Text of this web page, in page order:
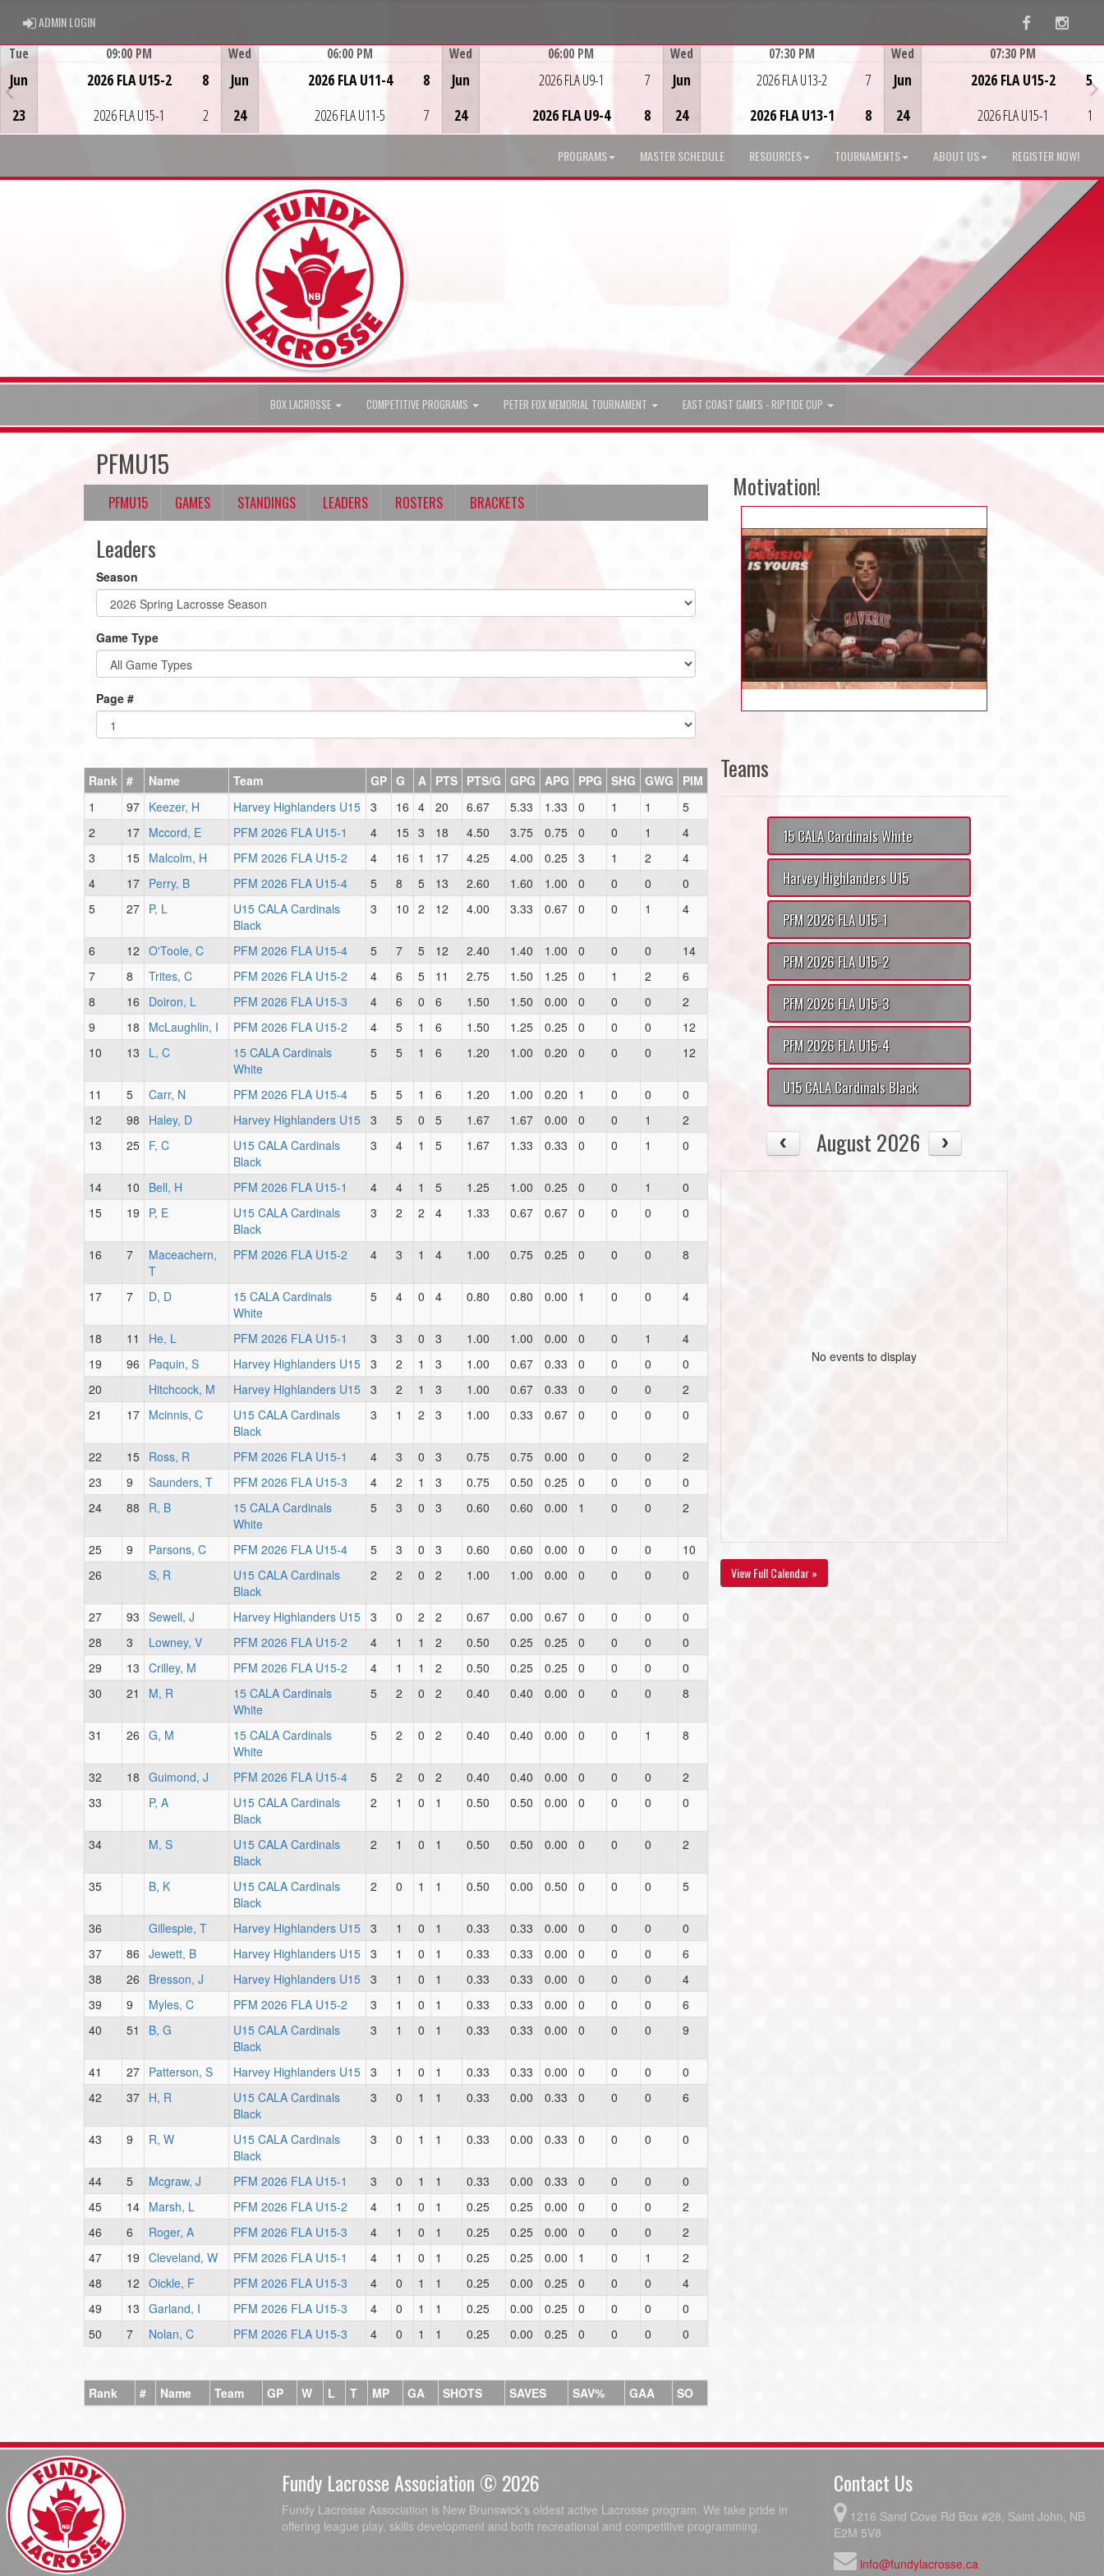
ADMIN LOGINADMIN LOGIN Facebook
Tue
Jun
23
09:00 PM
2026 FLA U15-2
2026 FLA U15-1
8
2
Wed
Jun
24
06:00 PM
2026 FLA U11-4
2026 FLA U11-5
8
7
Wed
Jun
24
06:00 PM
2026 FLA U9-1
2026 FLA U9-4
7
8
Wed
Jun
24
07:30 PM
2026 FLA U13-2
2026 FLA U13-1
7
8
Wed
Jun
24
07:30 PM
2026 FLA U15-2
2026 FLA U15-1
5
1
PROGRAMS MASTER SCHEDULE RESOURCES TOURNAMENTS ABOUT US REGISTER NOW!
BOX LACROSSE COMPETITIVE PROGRAMS PETER FOX MEMORIAL TOURNAMENT EAST COAST GAMES - RIPTIDE CUP
PFMU15
PFMU15 GAMES STANDINGS LEADERS ROSTERS BRACKETS
Leaders
Season
Game Type
Page #
Rank # Name Team GP G A PTS PTS/G GPG APG PPG SHG GWG
PIM
1
97 Keezer, H Harvey Highlanders U15 3 16 4 20 6.67 5.33 1.33 0 1 1
5
2
17 Mccord, E PFM 2026 FLA U15-1 4 15 3 18 4.50 3.75 0.75 0 0 1
4
3
15 Malcolm, H PFM 2026 FLA U15-2 4 16 1 17 4.25 4.00 0.25 3 1 2
4
4
17 Perry, B PFM 2026 FLA U15-4 5 8 5 13 2.60 1.60 1.00 0 0 0
0
5
27 P, L
U15 CALA Cardinals
Black
3 10 2 12 4.00 3.33 0.67 0 0 1 4
6 12 O'Toole, C PFM 2026 FLA U15-4 5 7 5 12 2.40 1.40 1.00 0 0 0
14
7
8 Trites, C PFM 2026 FLA U15-2 4 6 5 11 2.75 1.50 1.25 0 1 2
6
8
16 Doiron, L PFM 2026 FLA U15-3 4 6 0 6 1.50 1.50 0.00 0 0 0
2
9
18 McLaughlin, I PFM 2026 FLA U15-2 4 5 1 6 1.50 1.25 0.25 0 0 0
12
10
13 L, C
15 CALA Cardinals
White
5 5 1 6 1.20 1.00 0.20 0 0 0 12
11 5 Carr, N PFM 2026 FLA U15-4 5 5 1 6 1.20 1.00 0.20 1 0 0
0
12
98 Haley, D Harvey Highlanders U15 3 5 0 5 1.67 1.67 0.00 0 0 1
2
13
25 F, C
U15 CALA Cardinals
Black
3 4 1 5 1.67 1.33 0.33 0 0 1 0
14 10 Bell, H PFM 2026 FLA U15-1 4 4 1 5 1.25 1.00 0.25 0 0 1
0
15
19 P, E
U15 CALA Cardinals
Black
3 2 2 4 1.33 0.67 0.67 0 0 0 0
16 7
Maceachern,
T
PFM 2026 FLA U15-2 4 3 1 4 1.00 0.75 0.25 0 0 0 8
17 7 D, D
15 CALA Cardinals
White
5 4 0 4 0.80 0.80 0.00 1 0 0 4
18 11 He, L PFM 2026 FLA U15-1 3 3 0 3 1.00 1.00 0.00 0 0 1
4
19
96 Paquin, S Harvey Highlanders U15 3 2 1 3 1.00 0.67 0.33 0 0 0
0
20
Hitchcock, M Harvey Highlanders U15 3 2 1 3 1.00 0.67 0.33 0 0 0
2
21
17 Mcinnis, C
U15 CALA Cardinals
Black
3 1 2 3 1.00 0.33 0.67 0 0 0 0
22 15 Ross, R PFM 2026 FLA U15-1 4 3 0 3 0.75 0.75 0.00 0 0 0
2
23
9 Saunders, T PFM 2026 FLA U15-3 4 2 1 3 0.75 0.50 0.25 0 0 0
0
24
88 R, B
15 CALA Cardinals
White
5 3 0 3 0.60 0.60 0.00 1 0 0 2
25 9 Parsons, C PFM 2026 FLA U15-4 5 3 0 3 0.60 0.60 0.00 0 0 0
10
26
S, R
U15 CALA Cardinals
Black
2 2 0 2 1.00 1.00 0.00 0 0 0 0
27 93 Sewell, J Harvey Highlanders U15 3 0 2 2 0.67 0.00 0.67 0 0 0
0
28
3 Lowney, V PFM 2026 FLA U15-2 4 1 1 2 0.50 0.25 0.25 0 0 0
0
29
13 Crilley, M PFM 2026 FLA U15-2 4 1 1 2 0.50 0.25 0.25 0 0 0
0
30
21 M, R
15 CALA Cardinals
White
5 2 0 2 0.40 0.40 0.00 0 0 0 8
31 26 G, M
15 CALA Cardinals
White
5 2 0 2 0.40 0.40 0.00 0 0 1 8
32 18 Guimond, J PFM 2026 FLA U15-4 5 2 0 2 0.40 0.40 0.00 0 0 0
2
33
P, A
U15 CALA Cardinals
Black
2 1 0 1 0.50 0.50 0.00 0 0 0 0
34 M, S
U15 CALA Cardinals
Black
2 1 0 1 0.50 0.50 0.00 0 0 0 2
35 B, K
U15 CALA Cardinals
Black
2 0 1 1 0.50 0.00 0.50 0 0 0 5
36 Gillespie, T Harvey Highlanders U15 3 1 0 1 0.33 0.33 0.00 0 0 0
0
37
86 Jewett, B Harvey Highlanders U15 3 1 0 1 0.33 0.33 0.00 0 0 0
6
38
26 Bresson, J Harvey Highlanders U15 3 1 0 1 0.33 0.33 0.00 0 0 0
4
39
9 Myles, C PFM 2026 FLA U15-2 3 1 0 1 0.33 0.33 0.00 0 0 0
6
40
51 B, G
U15 CALA Cardinals
Black
3 1 0 1 0.33 0.33 0.00 0 0 0 9
41 27 Patterson, S Harvey Highlanders U15 3 1 0 1 0.33 0.33 0.00 0 0 0
0
42
37 H, R
U15 CALA Cardinals
Black
3 0 1 1 0.33 0.00 0.33 0 0 0 6
43 9 R, W
U15 CALA Cardinals
Black
3 0 1 1 0.33 0.00 0.33 0 0 0 0
44 5 Mcgraw, J PFM 2026 FLA U15-1 3 0 1 1 0.33 0.00 0.33 0 0 0
0
45
14 Marsh, L PFM 2026 FLA U15-2 4 1 0 1 0.25 0.25 0.00 0 0 0
2
46
6 Roger, A PFM 2026 FLA U15-3 4 1 0 1 0.25 0.25 0.00 0 0 0
2
47
19 Cleveland, W PFM 2026 FLA U15-1 4 1 0 1 0.25 0.25 0.00 1 0 1
2
48
12 Oickle, F PFM 2026 FLA U15-3 4 0 1 1 0.25 0.00 0.25 0 0 0
4
49
13 Garland, I PFM 2026 FLA U15-3 4 0 1 1 0.25 0.00 0.25 0 0 0
0
50
7 Nolan, C PFM 2026 FLA U15-3 4 0 1 1 0.25 0.00 0.25 0 0 0 0
Rank # Name Team GP W L T MP GA SHOTS SAVES SAV% GAA SO
Motivation!
Teams
15 CALA Cardinals White
Harvey Highlanders U15
PFM 2026 FLA U15-1
PFM 2026 FLA U15-2
PFM 2026 FLA U15-3
PFM 2026 FLA U15-4
U15 CALA Cardinals Black
August 2026
No events to display
View Full Calendar »
Fundy Lacrosse Association © 2026
Fundy Lacrosse Association is New Brunswick's oldest active Lacrosse program. We take pride in
offering league play, skills development and both recreational and competitive programming.
Contact Us
1216 Sand Cove Rd Box #28, Saint John, NB
E2M 5V8
info@fundylacrosse.ca